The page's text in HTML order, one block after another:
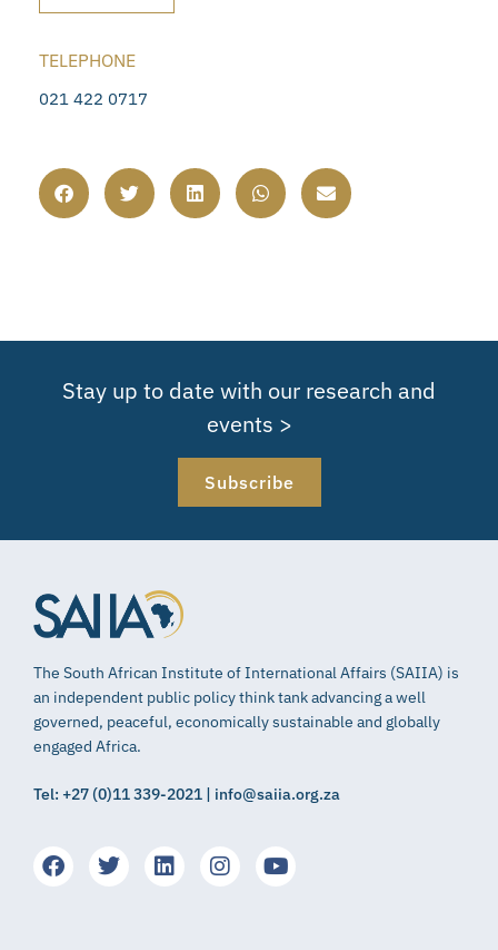
TELEPHONE
021 422 0717
Stay up to date with our research and
events >
Subscribe
The South African Institute of International Affairs (SAIIA) is
an independent public policy think tank advancing a well
governed, peaceful, economically sustainable and globally
engaged Africa.
Tel: +27 (0)11 339-2021 | info@saiia.org.za